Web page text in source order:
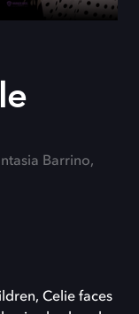
Barrino,
Celie faces